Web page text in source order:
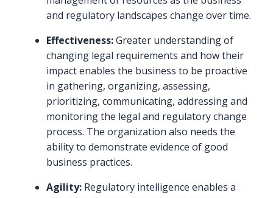
and regulatory landscapes change over time.
Effectiveness:Greater understanding of
changing legal requirements and how their
impact enables the business to be proactive
in gathering, organizing, assessing,
prioritizing, communicating, addressing and
monitoring the legal and regulatory change
process. The organization also needs the
ability to demonstrate evidence of good
business practices.
Agility: Regulatory intelligence enables a